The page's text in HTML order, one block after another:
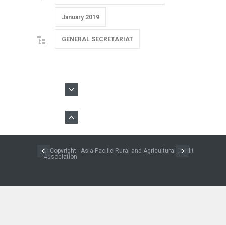
January 2019
GENERAL SECRETARIAT
© Copyright - Asia-Pacific Rural and Agricultural Credit
Association